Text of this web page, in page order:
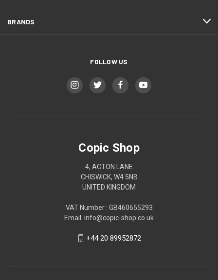
BRANDS
FOLLOW US
Copic Shop
4, ACTON LANE
CHISWICK, W4 5NB
UNITED KINGDOM
VAT Number : GB460655293
Email: info@copic-shop.co.uk
+44 20 89952872